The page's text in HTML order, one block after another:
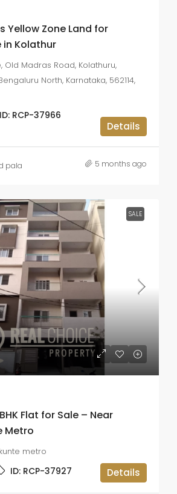
Yellow Zone Land for
in Kolathur
Old Madras Road, Kolathuru,
North, Karnataka, 562114,
ID: RCP-37966
Details
pala 5 months ago
SALE
Flat for Sale – Near
Metro
metro
ID: RCP-37927 Details